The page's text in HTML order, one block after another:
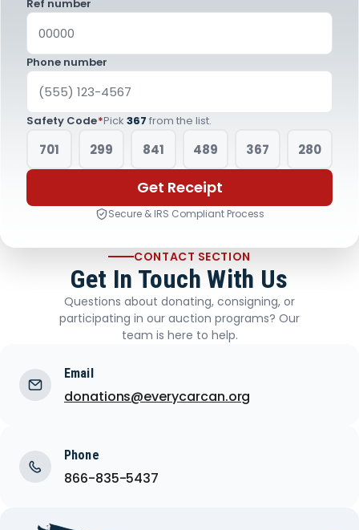
Ref number
Phone number
Safety Code*Pick 367 from the list.
701 299 841 489 367 280
Get Receipt
Secure & IRS Compliant Process
CONTACT SECTION
Get In Touch With Us
Questions about donating, consigning, or
participating in our auction programs? Our
team is here to help.
Email
donations@everycarcan.org
Phone
866-835-5437